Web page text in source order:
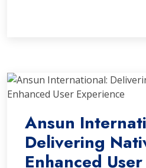
Ansun
Delivering
Enhanced